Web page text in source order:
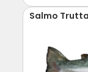
Salmo Trutta